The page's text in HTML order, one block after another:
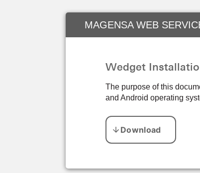
MAGENSA WEB
Wedget
The purpose of this
and Android operating